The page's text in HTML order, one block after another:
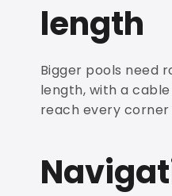
length
Bigger pools need
length, with a
reach every